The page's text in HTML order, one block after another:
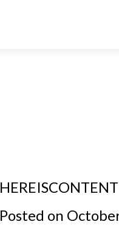
HEREISCONTENT
Posted on